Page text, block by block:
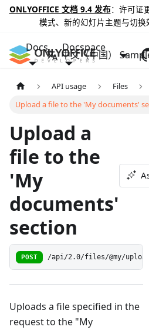
ONLYOFFICE 文档 9.4 发布：许可证
模式、新的幻灯片主题与切换
Docs Docspace
中文（中国）
API usage Files
Upload a file to the 'My documents'
Upload a
file to the
'My
documents'
section
POST /api/2.0/files/@my/upload
Uploads a file specified in the
request to the "My